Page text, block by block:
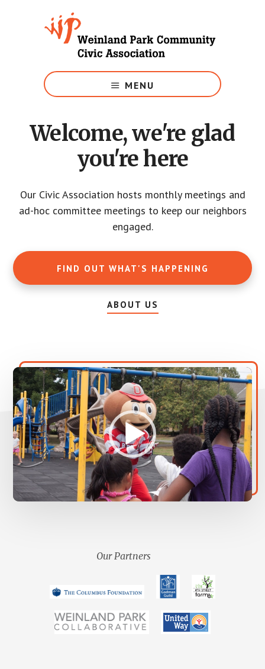
Weinland
Park
MENU
Welcome, we're glad
you're here
Our Civic Association hosts monthly meetings and
ad-hoc committee meetings to keep our neighbors
engaged.
FIND OUT WHAT'S HAPPENING
ABOUT US
Video
Player
00:00 00:00
Our Partners